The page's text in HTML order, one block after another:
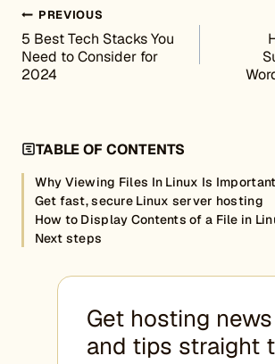
Post navigation
PREVIOUS
5 Best Tech Stacks You
Need to Consider for
2024
TABLE OF CONTENTS
Why Viewing Files In Linux Is Important
Get fast, secure Linux server hosting
How to Display Contents of a File in
Next steps
Get hosting news
and tips straight